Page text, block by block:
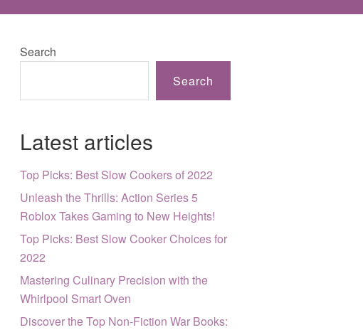
Search
Search
Latest articles
Top Picks: Best Slow Cookers of 2022
Unleash the Thrills: Action Series 5
Roblox Takes Gaming to New Heights!
Top Picks: Best Slow Cooker Choices for
2022
Mastering Culinary Precision with the
Whirlpool Smart Oven
Discover the Top Non-Fiction War Books: